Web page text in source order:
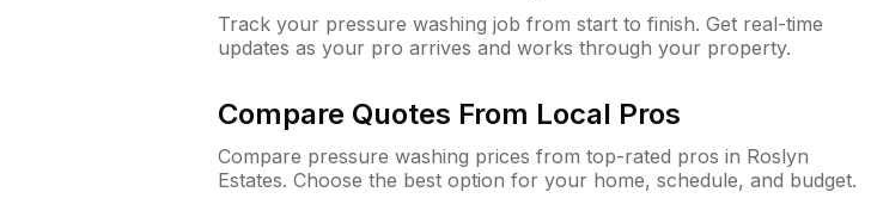
Track your pressure washing job from start to finish. Get real-time
updates as your pro arrives and works through your property.
Compare Quotes From Local Pros
Compare pressure washing prices from top-rated pros in Roslyn
Estates. Choose the best option for your home, schedule, and budget.